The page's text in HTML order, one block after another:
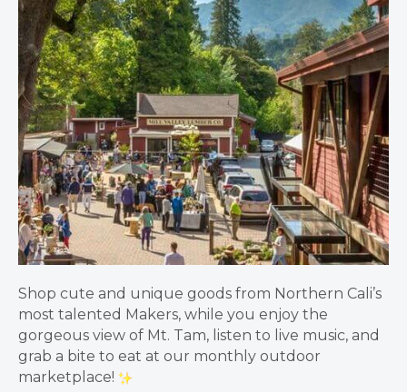
Shop cute and unique goods from Northern Cali’s
most talented Makers, while you enjoy the
gorgeous view of Mt. Tam, listen to live music, and
grab a bite to eat at our monthly outdoor
marketplace!